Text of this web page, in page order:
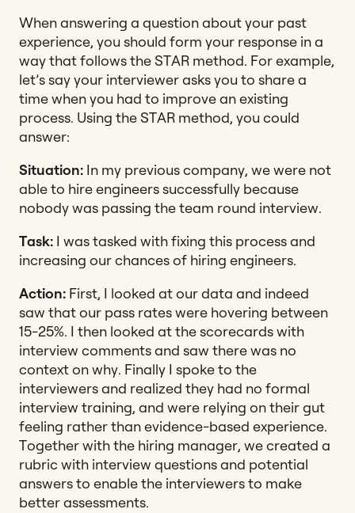
When answering a question about your past
experience, you should form your response in a
way that follows the STAR method. For example,
let’s say your interviewer asks you to share a
time when you had to improve an existing
process. Using the STAR method, you could
answer:
Situation: In my previous company, we were not
able to hire engineers successfully because
nobody was passing the team round interview.
Task: I was tasked with fixing this process and
increasing our chances of hiring engineers.
Action: First, I looked at our data and indeed
saw that our pass rates were hovering between
15-25%. I then looked at the scorecards with
interview comments and saw there was no
context on why. Finally I spoke to the
interviewers and realized they had no formal
interview training, and were relying on their gut
feeling rather than evidence-based experience.
Together with the hiring manager, we created a
rubric with interview questions and potential
answers to enable the interviewers to make
better assessments.